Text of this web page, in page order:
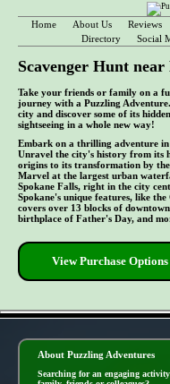
Home About Us Reviews
Directory
Social
Scavenger Hunt
Take your friends or family on a
journey with a Puzzling
city and discover some of its
sightseeing in a whole new way!
Embark on a thrilling adventure in
Unravel the city's history from its
origins to its transformation by
Marvel at the largest urban
Spokane Falls, right in the city
Spokane's unique features, like
covers over 13 blocks of
birthplace of Father's Day, and
View Purchase Options
About Puzzling Adventures
Searching for an engaging